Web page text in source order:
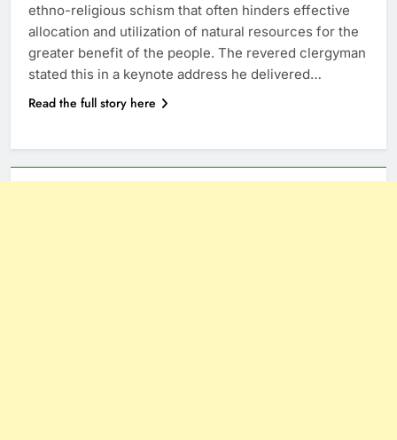
ethno-religious schism that often hinders effective
allocation and utilization of natural resources for the
greater benefit of the people. The revered clergyman
stated this in a keynote address he delivered…
Read the full story here